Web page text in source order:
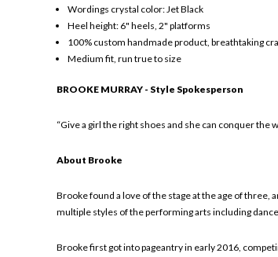
Wordings crystal color: Jet Black
Heel height: 6" heels, 2" platforms
100% custom handmade product, breathtaking
Medium fit, run true to size
BROOKE MURRAY - Style Spokesperson
“Give a girl the right shoes and she can conquer the
About Brooke
Brooke found a love of the stage at the age of
multiple styles of the performing arts including
Brooke first got into pageantry in early 2016,